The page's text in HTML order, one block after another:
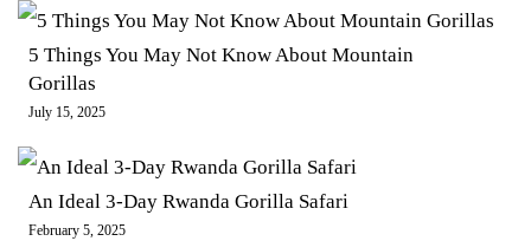
5 Things You May Not Know About Mountain
Gorillas
July 15, 2025
An Ideal 3-Day Rwanda Gorilla Safari
February 5, 2025